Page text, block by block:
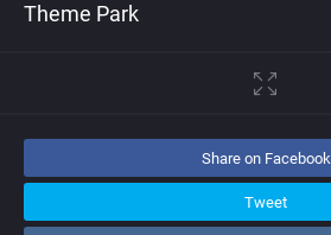
Theme Park
Share on Facebook
Tweet